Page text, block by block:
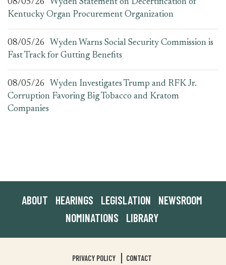
08/05/26
Wyden Statement on Decertification of
Kentucky Organ Procurement Organization
08/05/26
Wyden Warns Social Security Commission is
Fast Track for Gutting Benefits
08/05/26
Wyden Investigates Trump and RFK Jr.
Corruption Favoring Big Tobacco and Kratom
Companies
ABOUT HEARINGS LEGISLATION
NEWSROOM
NOMINATIONS
LIBRARY
PRIVACY POLICY CONTACT